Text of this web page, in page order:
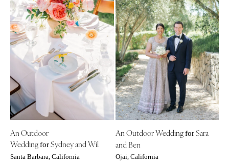
An Outdoor
WeddingforSydney and Wil
Santa Barbara, California
An Outdoor WeddingforSara
and Ben
Ojai, California